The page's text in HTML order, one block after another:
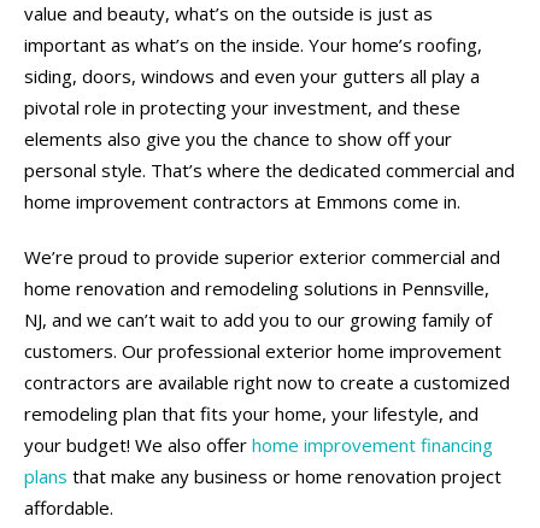
value and beauty, what’s on the outside is just as
important as what’s on the inside. Your home’s roofing,
siding, doors, windows and even your gutters all play a
pivotal role in protecting your investment, and these
elements also give you the chance to show off your
personal style. That’s where the dedicated commercial and
home improvement contractors at Emmons come in.
We’re proud to provide superior exterior commercial and
home renovation and remodeling solutions in Pennsville,
NJ, and we can’t wait to add you to our growing family of
customers. Our professional exterior home improvement
contractors are available right now to create a customized
remodeling plan that fits your home, your lifestyle, and
your budget! We also offer home improvement financing
plans that make any business or home renovation project
affordable.